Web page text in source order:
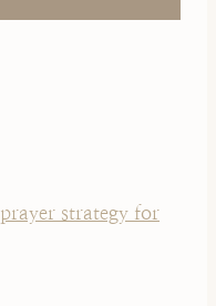
prayer strategy for